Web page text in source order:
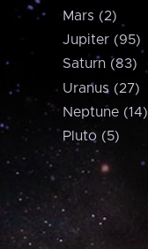
Mars (2)
Jupiter (95)
Saturn (83)
Uranus (27)
Neptune (14)
Pluto (5)